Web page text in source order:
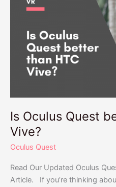
Is Oculus Quest
Vive?
Oculus Quest
Read Our Updated Oculus
Article. If you’re thinking
Quest
Vive?